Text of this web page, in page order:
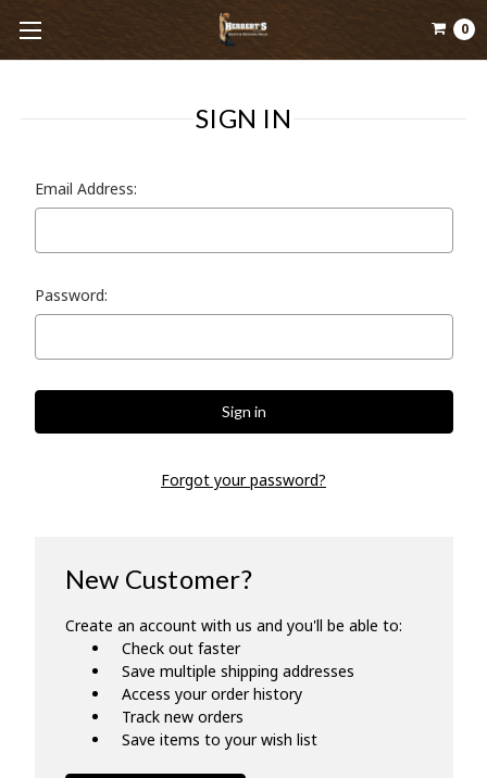
0
SIGN IN
Email Address:
Password:
Forgot your password?
New Customer?
Create an account with us and you'll be able to:
Check out faster
Save multiple shipping addresses
Access your order history
Track new orders
Save items to your wish list